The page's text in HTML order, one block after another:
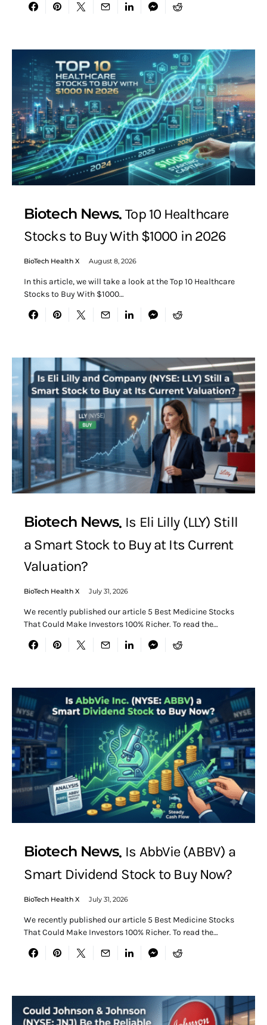
Biotech News Top 10 Healthcare
Stocks to Buy With $1000 in 2026
BioTech Health X August 8, 2026
In this article, we will take a look at the Top 10 Healthcare
Stocks to Buy With $1000…
Biotech News Is Eli Lilly (LLY) Still
a Smart Stock to Buy at Its Current
Valuation?
BioTech Health X July 31, 2026
We recently published our article 5 Best Medicine Stocks
That Could Make Investors 100% Richer. To read the…
Biotech News Is AbbVie (ABBV) a
Smart Dividend Stock to Buy Now?
BioTech Health X July 31, 2026
We recently published our article 5 Best Medicine Stocks
That Could Make Investors 100% Richer. To read the…